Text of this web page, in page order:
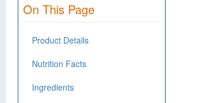
On This Page
Product Details
Nutrition Facts
Ingredients